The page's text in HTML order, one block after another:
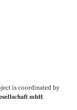
is coordinated by
mbH